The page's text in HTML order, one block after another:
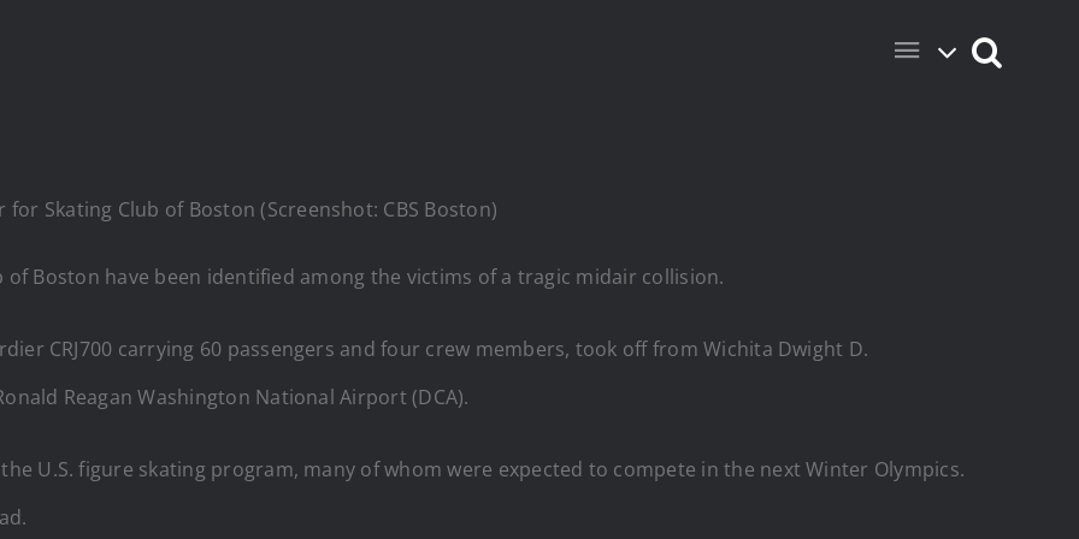
Skating Club of Boston (Screenshot: CBS Boston)
of Boston have been identified among the victims of a tragic midair collision.
CRJ700 carrying 60 passengers and four crew members, took off from Wichita Dwight D.
Reagan Washington National Airport (DCA).
U.S. figure skating program, many of whom were expected to compete in the next Winter Olympics.